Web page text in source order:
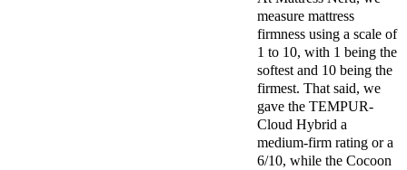
measure mattress
firmness using a scale of
1 to 10, with 1 being the
softest and 10 being the
firmest. That said, we
gave the TEMPUR-
Cloud Hybrid a
medium-firm rating or a
6/10, while the Cocoon